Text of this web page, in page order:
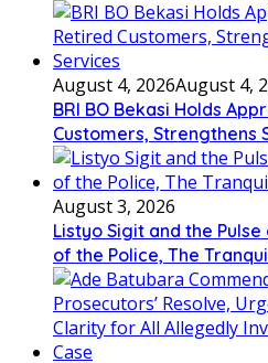
August 4, 2026August 4,
BRI BO Bekasi Holds
Customers, Strengthens
August 3, 2026
Listyo Sigit and the
of the Police, The